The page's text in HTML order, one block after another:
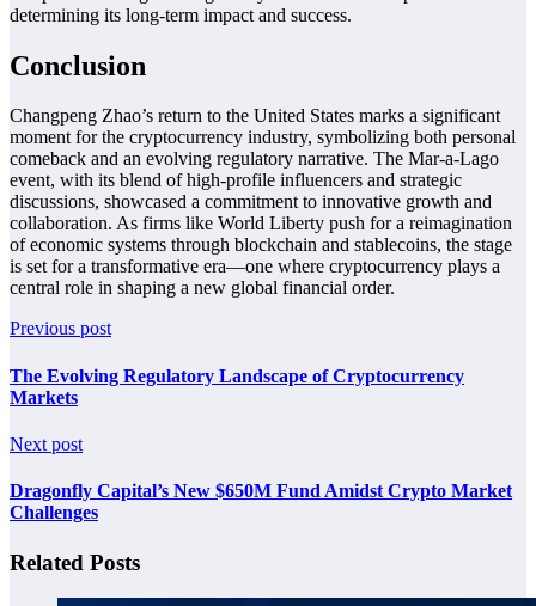
determining its long-term impact and success.
Conclusion
Changpeng Zhao’s return to the United States marks a significant
moment for the cryptocurrency industry, symbolizing both personal
comeback and an evolving regulatory narrative. The Mar-a-Lago
event, with its blend of high-profile influencers and strategic
discussions, showcased a commitment to innovative growth and
collaboration. As firms like World Liberty push for a reimagination
of economic systems through blockchain and stablecoins, the stage
is set for a transformative era—one where cryptocurrency plays a
central role in shaping a new global financial order.
Previous post
The Evolving Regulatory Landscape of Cryptocurrency
Markets
Next post
Dragonfly Capital’s New $650M Fund Amidst Crypto Market
Challenges
Related Posts